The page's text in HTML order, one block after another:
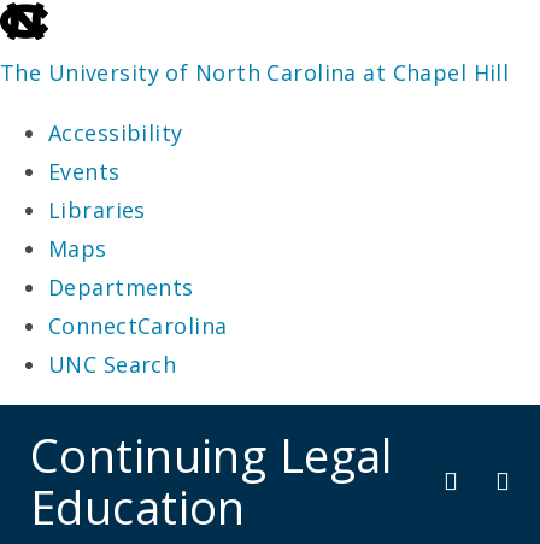
skip
to
end
the
global
utility
bar
The University of North Carolina at Chapel Hill
Accessibility
Events
Libraries
Maps
Departments
ConnectCarolina
UNC Search
main
Continuing Legal
Education